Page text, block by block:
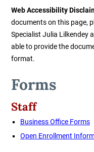
Web Accessibility
documents on this page,
Specialist Julia Lilkendey
able to provide the
format.
Forms
Staff
Business Office Forms
Open Enrollment